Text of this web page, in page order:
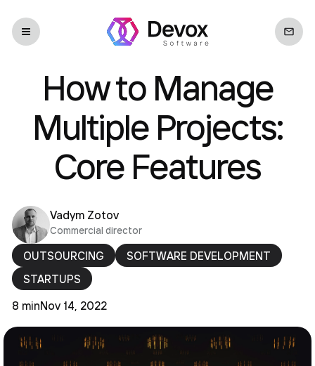
How to Manage
Multiple Projects:
Core Features
Vadym Zotov
Commercial director
OUTSOURCING
SOFTWARE DEVELOPMENT
STARTUPS
8 minNov 14, 2022